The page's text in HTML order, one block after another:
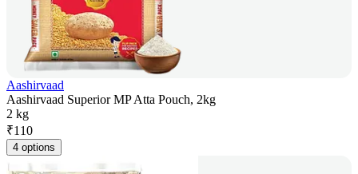
Aashirvaad
Aashirvaad Superior MP Atta Pouch, 2kg
2 kg
₹110
4 options